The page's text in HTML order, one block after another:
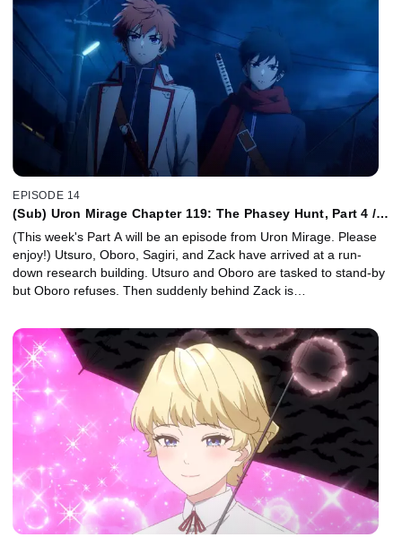
EPISODE 14
(Sub) Uron Mirage Chapter 119: The Phasey Hunt, Part 4 /
(This week's Part A will be an episode from Uron Mirage. Please
enjoy!) Utsuro, Oboro, Sagiri, and Zack have arrived at a run-
down research building. Utsuro and Oboro are tasked to stand-by
but Oboro refuses. Then suddenly behind Zack is…